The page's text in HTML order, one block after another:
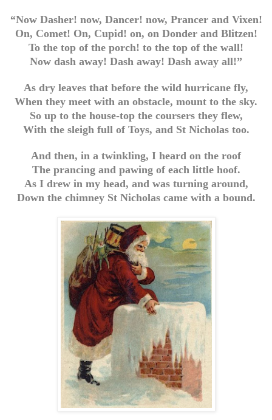
“Now Dasher! now, Dancer! now, Prancer and Vixen!
On, Comet! On, Cupid! on, on Donder and Blitzen!
To the top of the porch! to the top of the wall!
Now dash away! Dash away! Dash away all!”
As dry leaves that before the wild hurricane fly,
When they meet with an obstacle, mount to the sky.
So up to the house-top the coursers they flew,
With the sleigh full of Toys, and St Nicholas too.
And then, in a twinkling, I heard on the roof
The prancing and pawing of each little hoof.
As I drew in my head, and was turning around,
Down the chimney St Nicholas came with a bound.